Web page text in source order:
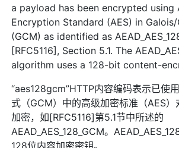
a payload has been encrypted using
Encryption Standard (AES) in
(GCM) as identified as
[RFC5116], Section 5.1. The
algorithm uses a 128-bit content-
“aes128gcm”HTTP内容编码表示已使
式（GCM）中的高级加密标准（AES）
加密，如[RFC5116]第5.1节中所述的
AEAD_AES_128_GCM。
128位内容加密密钥。